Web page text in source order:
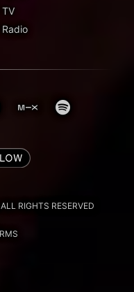
TV
Radio
RIGHTS RESERVED